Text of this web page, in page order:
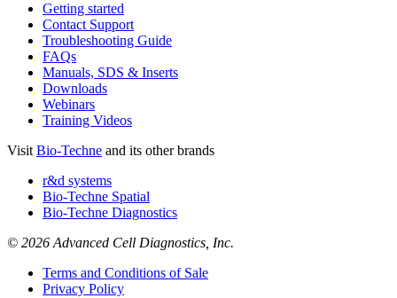
Getting started
Contact Support
Troubleshooting Guide
FAQs
Manuals, SDS & Inserts
Downloads
Webinars
Training Videos
Visit Bio-Techne and its other brands
r&d systems
Bio-Techne Spatial
Bio-Techne Diagnostics
© 2026 Advanced Cell Diagnostics, Inc.
Terms and Conditions of Sale
Privacy Policy